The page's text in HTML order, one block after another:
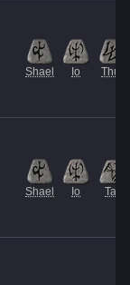
Shael
Io Thul
Shael
Io Tal